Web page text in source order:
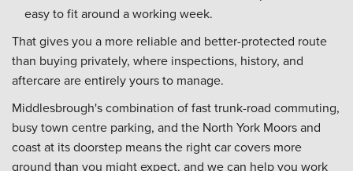
easy to fit around a working week.
That gives you a more reliable and better-protected route
than buying privately, where inspections, history, and
aftercare are entirely yours to manage.
Middlesbrough's combination of fast trunk-road commuting,
busy town centre parking, and the North York Moors and
coast at its doorstep means the right car covers more
ground than you might expect, and we can help you work